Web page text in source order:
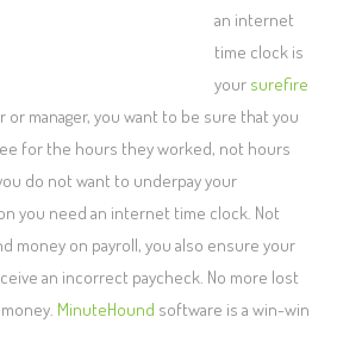
an internet
time clock is
your surefire
or manager, you want to be sure that you
for the hours they worked, not hours
do not want to underpay your
you need an internet time clock. Not
money on payroll, you also ensure your
an incorrect paycheck. No more lost
MinuteHound software is a win-win